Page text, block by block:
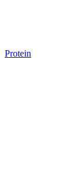
Protein